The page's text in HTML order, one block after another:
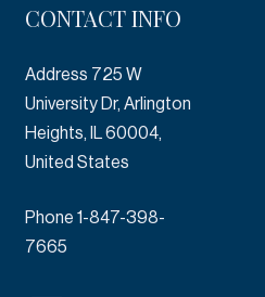
CONTACT INFO
Address 725 W
University Dr, Arlington
Heights, IL 60004,
United States
Phone 1-847-398-
7665